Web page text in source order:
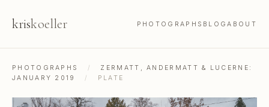
kriskoeller PHOTOGRAPHS BLOGABOUT
PHOTOGRAPHS /
ZERMATT, ANDERMATT & LUCERNE:
JANUARY 2019
/ PLATE